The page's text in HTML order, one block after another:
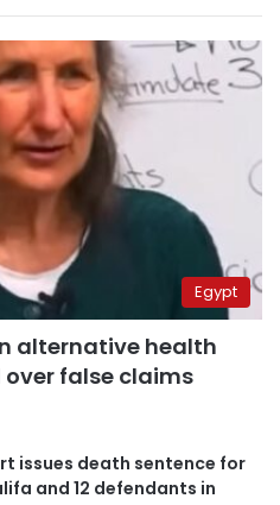
Egypt
alternative health
over false claims
issues death sentence for
and 12 defendants in